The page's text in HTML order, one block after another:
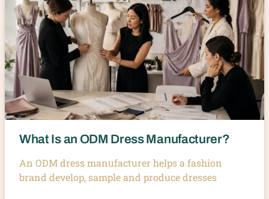
What Is an ODM Dress Manufacturer?
An ODM dress manufacturer helps a fashion
brand develop, sample and produce dresses